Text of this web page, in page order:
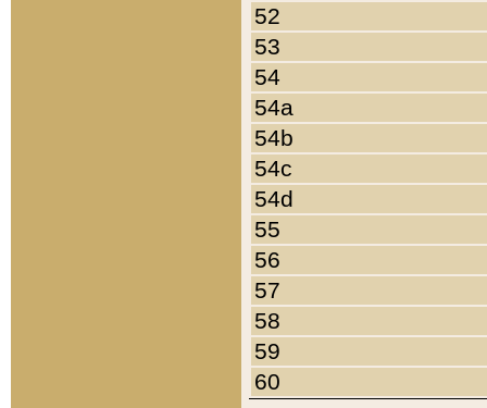
52
53
54
54a
54b
54c
54d
55
56
57
58
59
60